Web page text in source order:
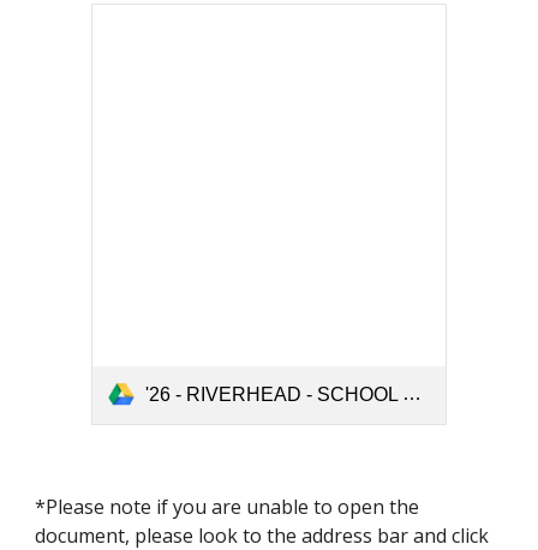
'26 - RIVERHEAD - SCHOOL ORDER FORM - 2026.pdf
*Please note if you are unable to open the
document, please look to the address bar and click